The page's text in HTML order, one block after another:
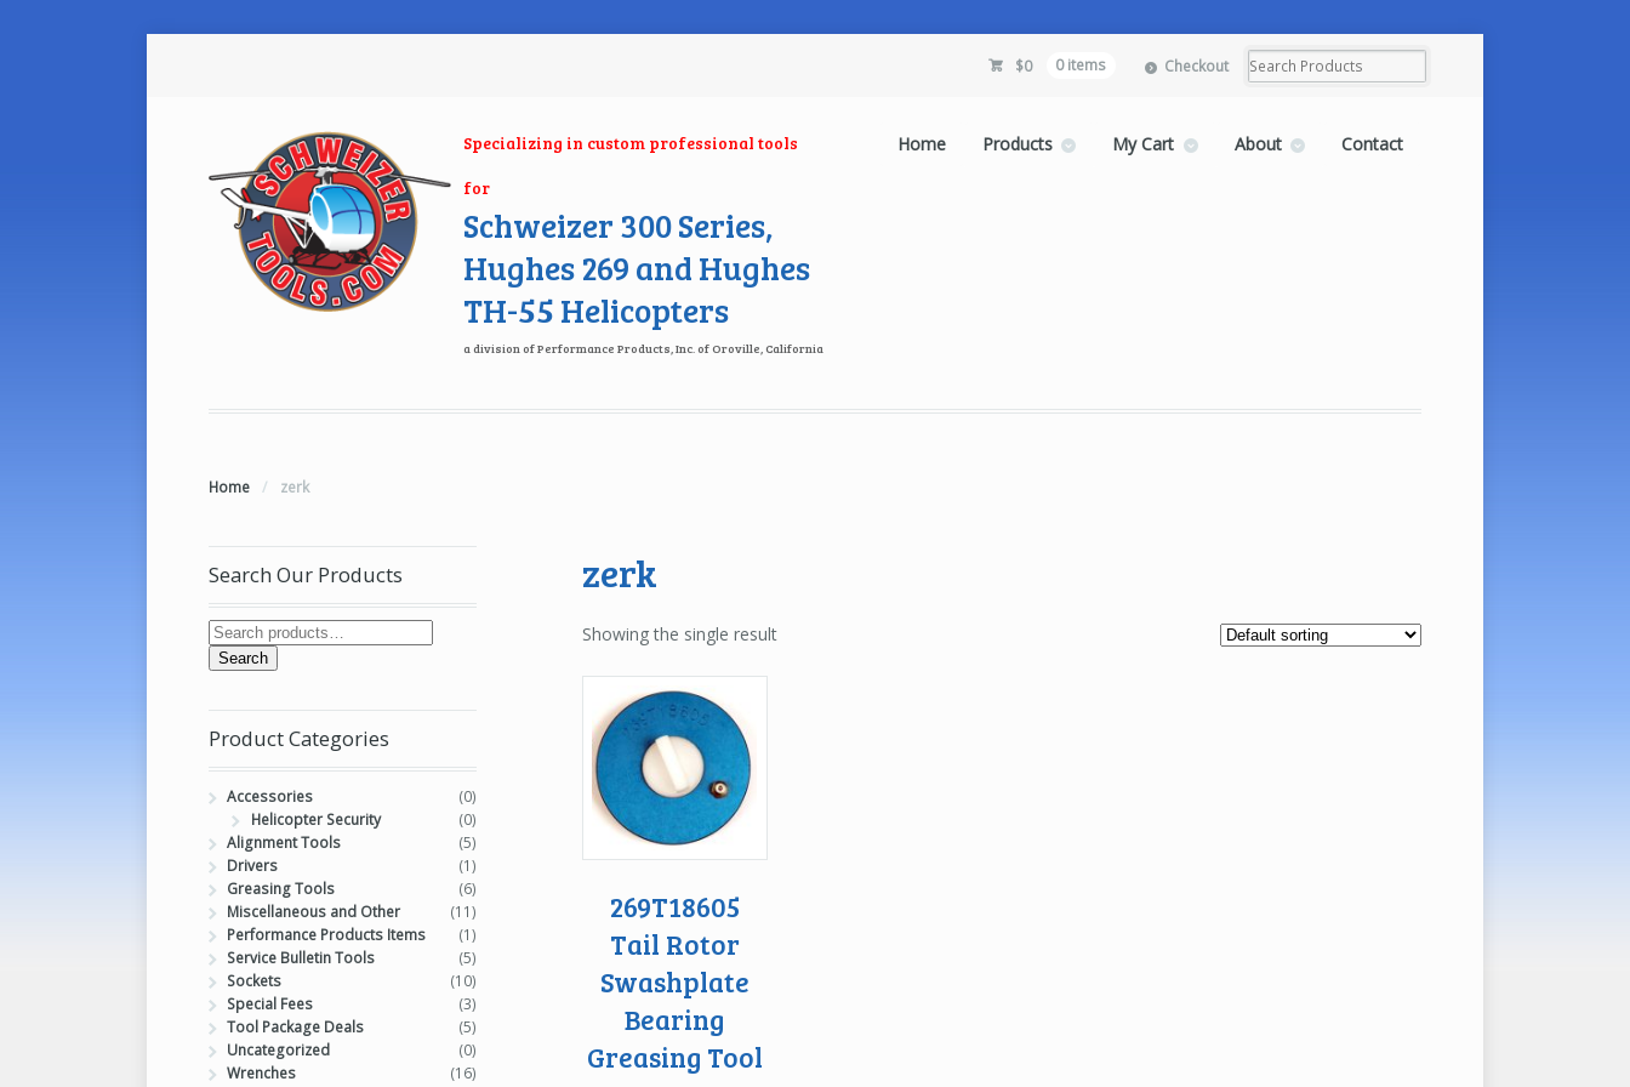
$0 0 items Checkout
Specializing in custom professional tools
for
Schweizer 300 Series,
Hughes 269 and Hughes
TH-55 Helicopters
a division of Performance Products, Inc. of Oroville, California
Home Products My Cart About Contact
Home / zerk
zerk
Showing the single result
269T18605
Tail Rotor
Swashplate
Bearing
Greasing Tool
Search Our Products
Search
Product Categories
Accessories
(0)
Helicopter Security
(0)
Alignment Tools
(5)
Drivers
(1)
Greasing Tools
(6)
Miscellaneous and Other
(11)
Performance Products Items
(1)
Service Bulletin Tools
(5)
Sockets
(10)
Special Fees
(3)
Tool Package Deals
(5)
Uncategorized
(0)
Wrenches
(16)